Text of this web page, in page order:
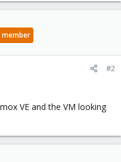
#2
VE and the VM looking